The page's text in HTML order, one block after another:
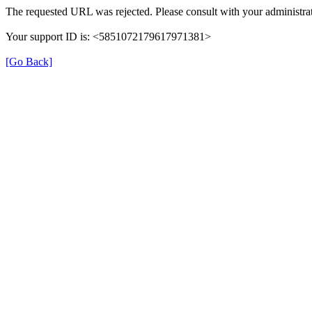
The requested URL was rejected. Please consult with your
Your support ID is: <5851072179617971381>
[Go Back]